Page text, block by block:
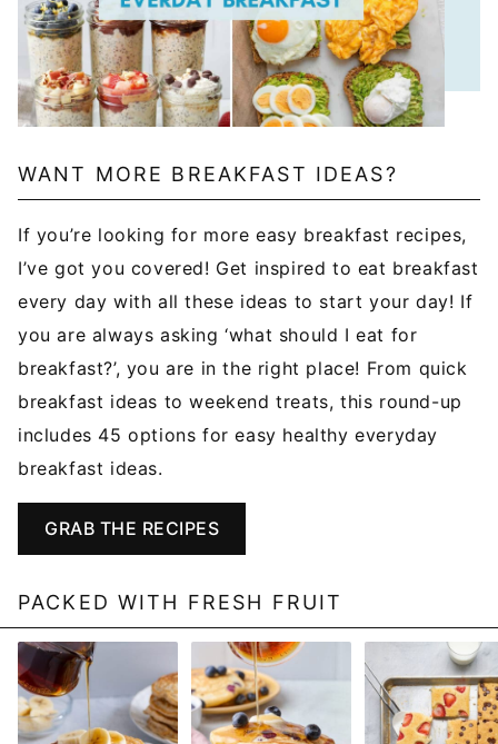
WANT MORE BREAKFAST IDEAS?
If you’re looking for more easy breakfast recipes,
I’ve got you covered! Get inspired to eat breakfast
every day with all these ideas to start your day! If
you are always asking ‘what should I eat for
breakfast?’, you are in the right place! From quick
breakfast ideas to weekend treats, this round-up
includes 45 options for easy healthy everyday
breakfast ideas.
GRAB THE RECIPES
PACKED WITH FRESH FRUIT